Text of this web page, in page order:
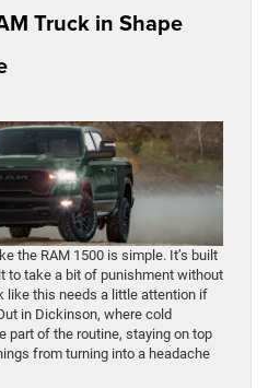
Truck in Shape
the RAM 1500 is simple. It’s built
to take a bit of punishment without
like this needs a little attention if
in Dickinson, where cold
part of the routine, staying on top
from turning into a headache